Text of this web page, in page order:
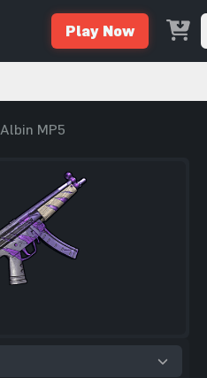
Play Now
Albin MP5